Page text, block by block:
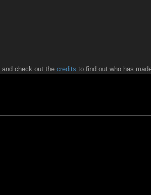
and check out the credits to find out who has